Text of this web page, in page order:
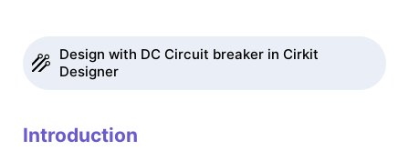
Design with DC Circuit breaker in Cirkit
Designer
Introduction